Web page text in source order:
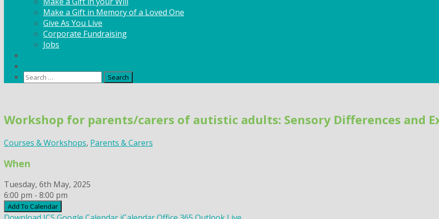
Make a Gift in Memory of a Loved One
Give As You Live
Corporate Fundraising
Jobs
Search
content
Workshop for parents/carers of autistic adults: Sensory Differences and
Courses & Workshops, Parents & Carers
When
Tuesday, 6th May, 2025
6:00 pm - 8:00 pm
Add To Calendar